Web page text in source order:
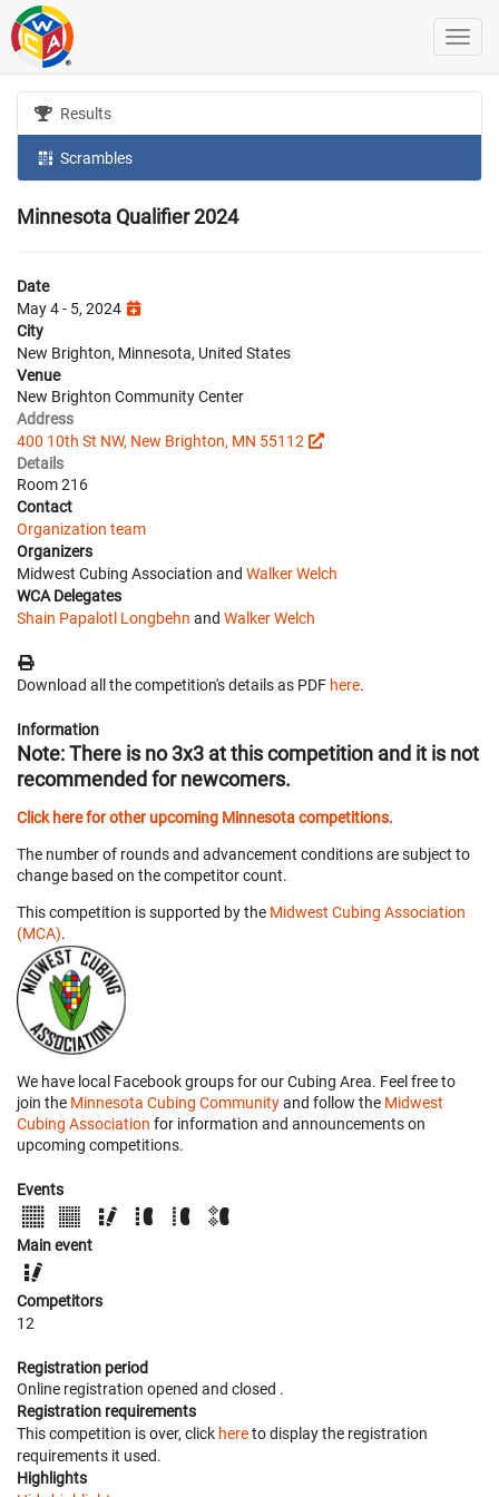
Results
Scrambles
Minnesota Qualifier 2024
Date
May 4 - 5, 2024
City
New Brighton, Minnesota, United States
Venue
New Brighton Community Center
Address
400 10th St NW, New Brighton, MN 55112
Details
Room 216
Contact
Organization team
Organizers
Midwest Cubing Association and Walker Welch
WCA Delegates
Shain Papalotl Longbehn and Walker Welch
Download all the competition's details as PDF here.
Information
Note: There is no 3x3 at this competition and it is not
recommended for newcomers.
Click here for other upcoming Minnesota competitions.
The number of rounds and advancement conditions are subject to
change based on the competitor count.
This competition is supported by the Midwest Cubing Association
(MCA).
We have local Facebook groups for our Cubing Area. Feel free to
join the Minnesota Cubing Communityand follow the Midwest
Cubing Association for information and announcements on
upcoming competitions.
Events
Main event
Competitors
12
Registration period
Online registration opened and closed .
Registration requirements
This competition is over, click hereto display the registration
requirements it used.
Highlights